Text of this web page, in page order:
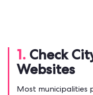
1. Check
Websites
Most municipalities